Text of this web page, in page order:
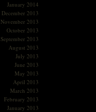
January 2014
December 2013
November 2013
October 2013
September 2013
August 2013
July 2013
June 2013
May 2013
April 2013
March 2013
February 2013
January 2013